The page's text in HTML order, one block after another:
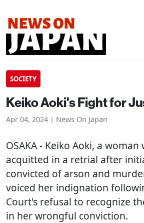
SOCIETY
Keiko Aoki's Fight for
Apr 04, 2024 | News On Japan
OSAKA- Keiko Aoki, a woman
acquitted in a retrial after
convicted of arson and
voiced her indignation
Court's refusal to recognize
in her wrongful conviction.